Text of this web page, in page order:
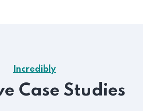
Incredibly
Case Studies